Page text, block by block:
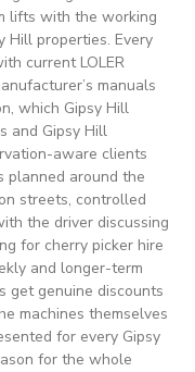
lifts with the working
Hill properties. Every
current LOLER
manuals
which Gipsy Hill
and Gipsy Hill
aware clients
planned around the
streets, controlled
the driver discussing
for cherry picker hire
and longer-term
get genuine discounts
machines themselves
for every Gipsy
for the whole